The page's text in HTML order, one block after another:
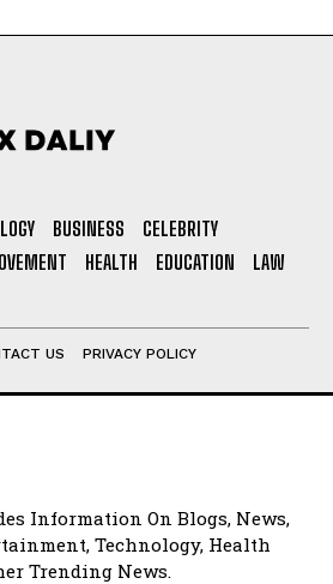
BUSINESS
CELEBRITY
HEALTH EDUCATION
LAW
US PRIVACY POLICY
Information On Blogs, News,
Technology, Health
Trending News.